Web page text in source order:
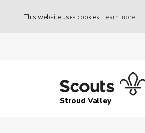
This website uses cookies Learn more
Stroud Valley